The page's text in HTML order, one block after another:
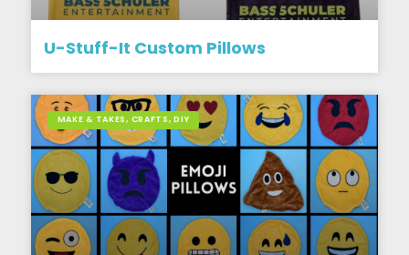
U-Stuff-It Custom Pillows
MAKE & TAKES, CRAFTS, DIY